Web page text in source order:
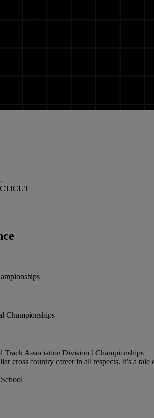
Championships
Track Association Division I Championships
cross country career in all respects. It’s a